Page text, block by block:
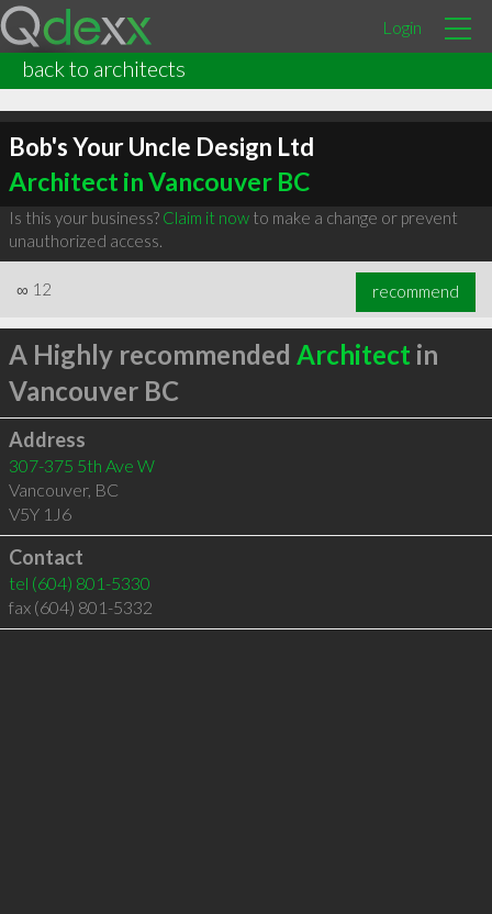
Login
back to architects
Bob's Your Uncle Design Ltd
Architect in Vancouver BC
Is this your business? Claim it nowto make a change or prevent
unauthorized access.
∞ 12 recommend
A Highly recommended Architect in
Vancouver BC
Address
307-375 5th Ave W
Vancouver, BC
V5Y 1J6
Contact
tel (604) 801-5330
fax (604) 801-5332